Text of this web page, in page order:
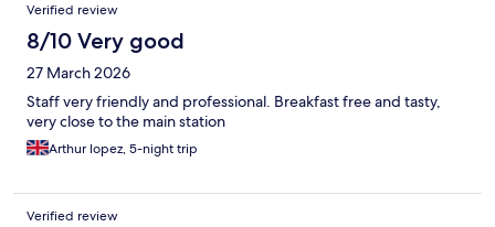
Verified review
8/10 Very good
27 March 2026
Staff very friendly and professional. Breakfast free and tasty,
very close to the main station
Arthur lopez, 5-night trip
Verified review